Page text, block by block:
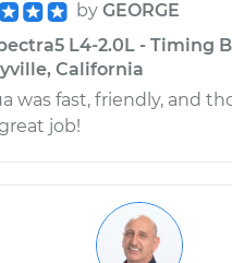
by GEORGE
L4-2.0L - Timing
California
was fast, friendly, and
job!